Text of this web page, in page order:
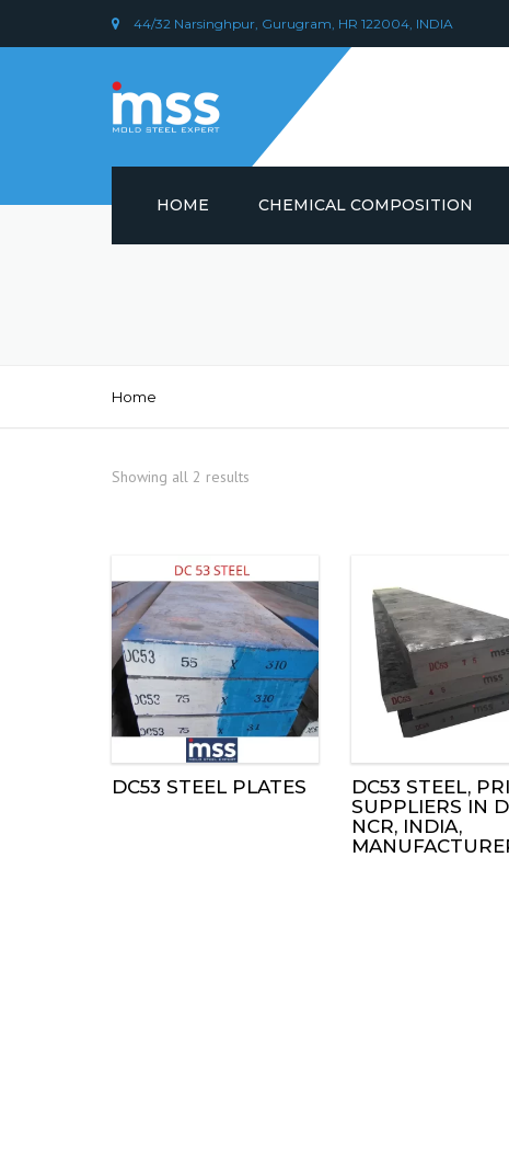
44/32 Narsinghpur, Gurugram, HR 122004, INDIA
HOME CHEMICAL COMPOSITION
Home
Showing all 2 results
DC53 STEEL PLATES
DC53 STEEL,
SUPPLIERS IN
NCR, INDIA,